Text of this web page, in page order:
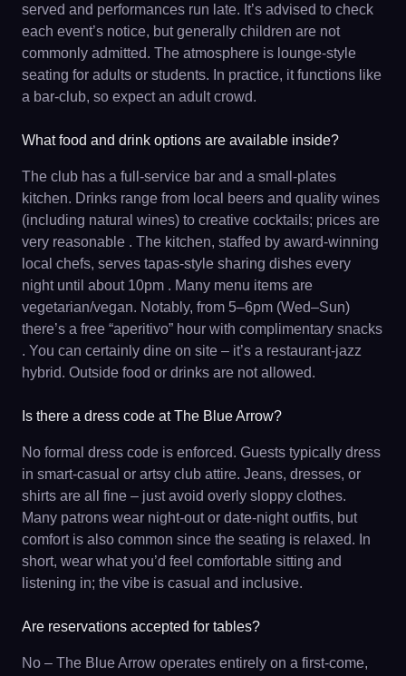
served and performances run late. It’s advised to check
each event’s notice, but generally children are not
commonly admitted. The atmosphere is lounge-style
seating for adults or students. In practice, it functions like
a bar-club, so expect an adult crowd.
What food and drink options are available inside?
The club has a full-service bar and a small-plates
kitchen. Drinks range from local beers and quality wines
(including natural wines) to creative cocktails; prices are
very reasonable . The kitchen, staffed by award-winning
local chefs, serves tapas-style sharing dishes every
night until about 10pm . Many menu items are
vegetarian/vegan. Notably, from 5–6pm (Wed–Sun)
there’s a free “aperitivo” hour with complimentary snacks
. You can certainly dine on site – it’s a restaurant-jazz
hybrid. Outside food or drinks are not allowed.
Is there a dress code at The Blue Arrow?
No formal dress code is enforced. Guests typically dress
in smart-casual or artsy club attire. Jeans, dresses, or
shirts are all fine – just avoid overly sloppy clothes.
Many patrons wear night-out or date-night outfits, but
comfort is also common since the seating is relaxed. In
short, wear what you’d feel comfortable sitting and
listening in; the vibe is casual and inclusive.
Are reservations accepted for tables?
No – The Blue Arrow operates entirely on a first-come,